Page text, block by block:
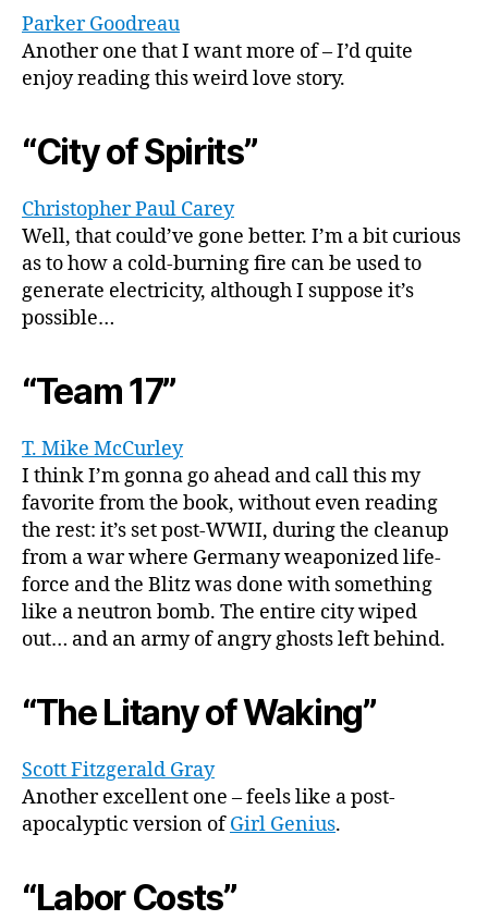
Parker Goodreau
Another one that I want more of – I’d quite
enjoy reading this weird love story.
“City of Spirits”
Christopher Paul Carey
Well, that could’ve gone better. I’m a bit curious
as to how a cold-burning fire can be used to
generate electricity, although I suppose it’s
possible…
“Team 17”
T. Mike McCurley
I think I’m gonna go ahead and call this my
favorite from the book, without even reading
the rest: it’s set post-WWII, during the cleanup
from a war where Germany weaponized life-
force and the Blitz was done with something
like a neutron bomb. The entire city wiped
out… and an army of angry ghosts left behind.
“The Litany of Waking”
Scott Fitzgerald Gray
Another excellent one – feels like a post-
apocalyptic version ofGirl Genius.
“Labor Costs”